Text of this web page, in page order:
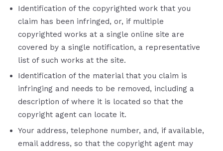
Identification of the copyrighted work that you
claim has been infringed, or, if multiple
copyrighted works at a single online site are
covered by a single notification, a representative
list of such works at the site.
Identification of the material that you claim is
infringing and needs to be removed, including a
description of where it is located so that the
copyright agent can locate it.
Your address, telephone number, and, if available,
e­mail address, so that the copyright agent may